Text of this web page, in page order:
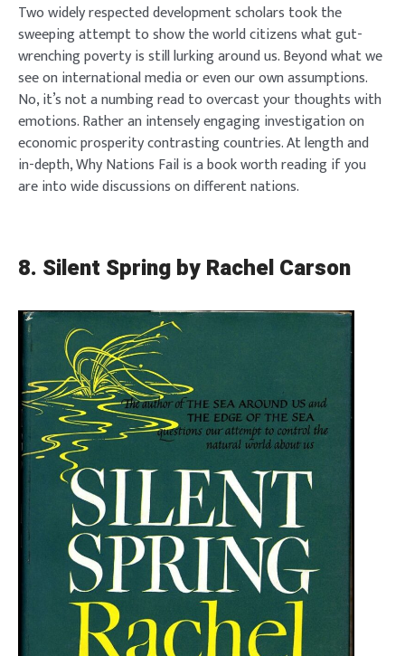
Two widely respected development scholars took the
sweeping attempt to show the world citizens what gut-
wrenching poverty is still lurking around us. Beyond what we
see on international media or even our own assumptions.
No, it’s not a numbing read to overcast your thoughts with
emotions. Rather an intensely engaging investigation on
economic prosperity contrasting countries. At length and
in-depth, Why Nations Fail is a book worth reading if you
are into wide discussions on different nations.
8. Silent Spring by Rachel Carson